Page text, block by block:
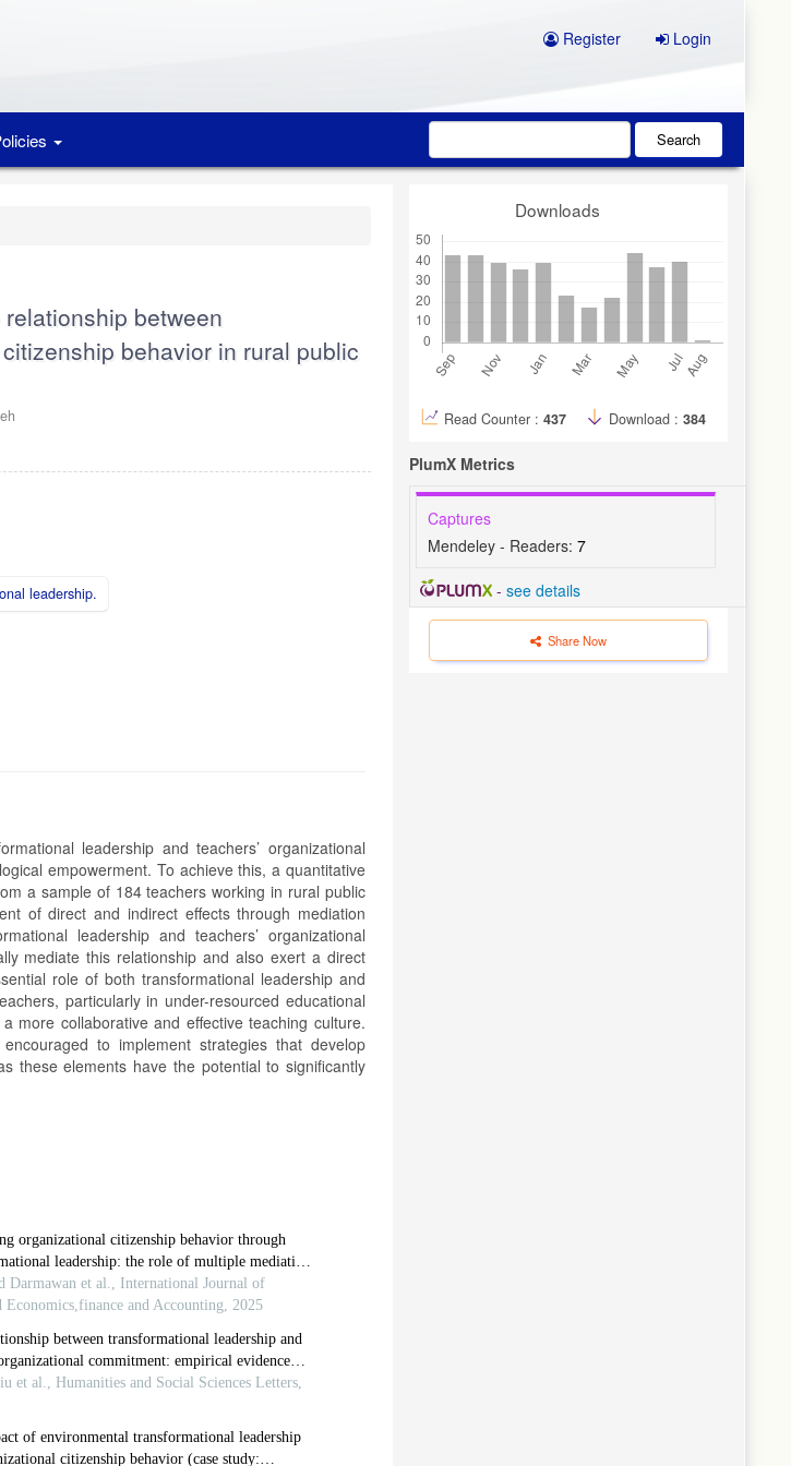
Register Login
Search
between
behavior in rural public
leadership.
leadership and teachers’ organizational
empowerment. To achieve this, a quantitative
a sample of 184 teachers working in rural public
of direct and indirect effects through mediation
leadership and teachers’ organizational
mediate this relationship and also exert a direct
role of both transformational leadership and
particularly in under-resourced educational
more collaborative and effective teaching culture.
to implement strategies that develop
these elements have the potential to significantly
organizational citizenship behavior through
leadership: the role of multiple mediating
Darmawan et al., International Journal of
Economics,finance and Accounting, 2025
between transformational leadership and
commitment: empirical evidence
et al., Humanities and Social Sciences Letters,
of environmental transformational leadership
citizenship behavior (case study:
Downloads
Read Counter : 437 Download : 384
PlumX Metrics
Captures
Mendeley - Readers: 7
- see details
Share Now